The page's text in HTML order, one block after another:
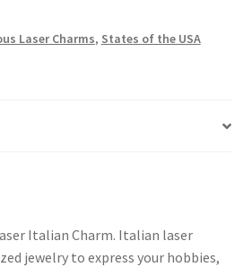
Laser Charms, States of the USA
Italian Charm. Italian laser
jewelry to express your hobbies,